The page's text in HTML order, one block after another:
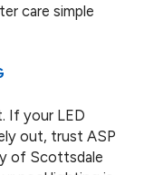
care simple
If your LED
out, trust ASP
of Scottsdale